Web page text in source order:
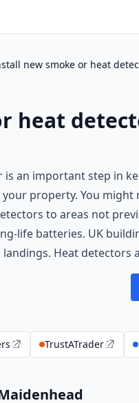
new smoke or heat
heat
an important step in
property. You
to areas not
life batteries. UK
Heat
TrustATrader